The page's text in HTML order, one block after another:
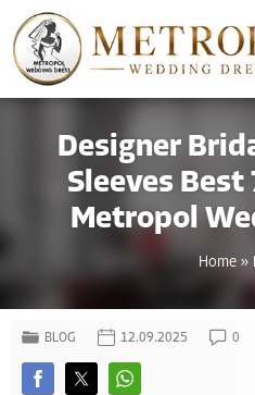
Designer
Sleeves Best
Metropol
Home»
BLOG 12.09.2025 0